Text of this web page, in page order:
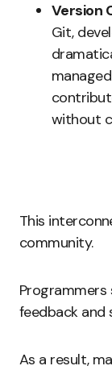
Version
Git,
without
This
community.
Programmers
feedback and
As a result,